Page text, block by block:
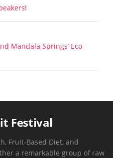
Mandala Springs’ Eco
Festival
Fruit-Based Diet, and
a remarkable group of raw